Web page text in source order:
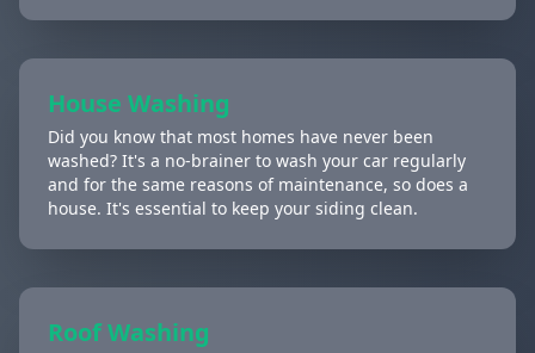
House Washing
Did you know that most homes have never been
washed? It's a no-brainer to wash your car regularly
and for the same reasons of maintenance, so does a
house. It's essential to keep your siding clean.
Roof Washing